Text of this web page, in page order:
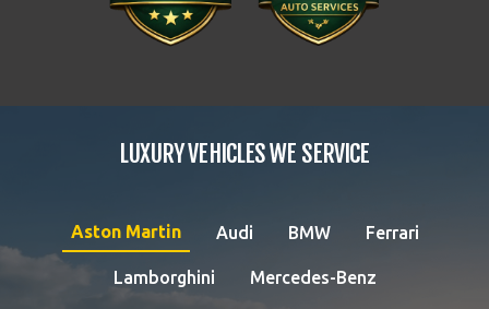
LUXURY VEHICLES WE SERVICE
Aston Martin Audi BMW Ferrari
Lamborghini Mercedes-Benz